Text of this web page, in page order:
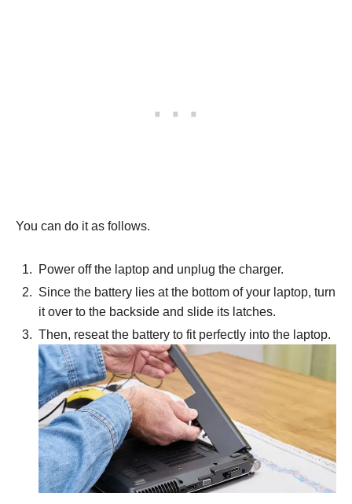
You can do it as follows.
Power off the laptop and unplug the charger.
Since the battery lies at the bottom of your laptop, turn
it over to the backside and slide its latches.
Then, reseat the battery to fit perfectly into the laptop.